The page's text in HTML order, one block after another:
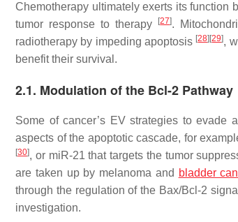
Chemotherapy ultimately exerts its function
tumor response to therapy
[27].
radiotherapy by impeding apoptosis [28] [29],
benefit their survival.
2.1. Modulation of the Bcl-2 Pathway
Some of cancer’s EV strategies to evade
aspects of the apoptotic cascade, for
[30], or miR-21 that targets the tumor
are taken up by melanoma and bladder
through the regulation of the Bax/Bcl-2
investigation.